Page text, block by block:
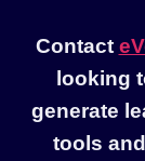
Contact
looking
generate
tools